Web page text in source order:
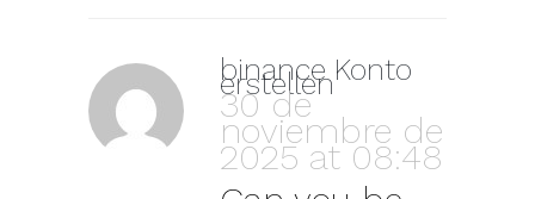
binance Konto
erstellen
30 de
noviembre de
2025 at 08:48